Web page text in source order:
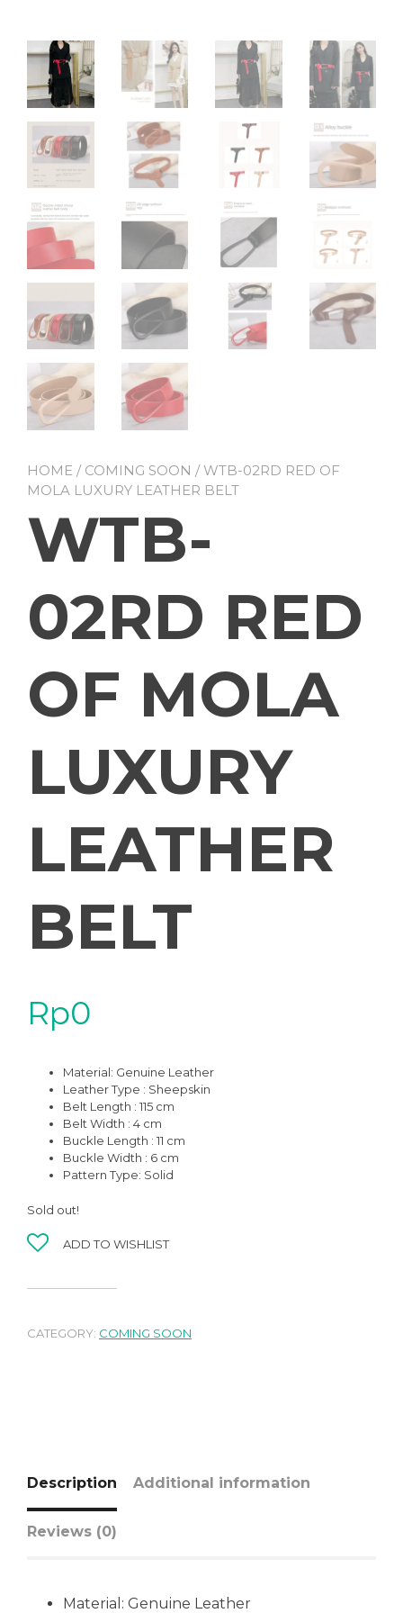
HOME / COMING SOON / WTB-02RD RED OF
MOLA LUXURY LEATHER BELT
WTB-
02RD RED
OF MOLA
LUXURY
LEATHER
BELT
Rp0
Material: Genuine Leather
Leather Type : Sheepskin
Belt Length : 115 cm
Belt Width : 4 cm
Buckle Length : 11 cm
Buckle Width : 6 cm
Pattern Type: Solid
Sold out!
ADD TO WISHLIST
CATEGORY: COMING SOON
Description Additional information
Reviews (0)
Material: Genuine Leather